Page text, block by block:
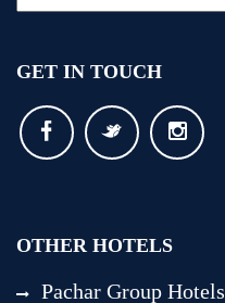
GET IN TOUCH
OTHER HOTELS
Pachar Group Hotels